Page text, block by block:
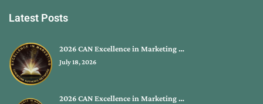
Latest Posts
2026 CAN Excellence in Marketing …
July 18, 2026
2026 CAN Excellence in Marketing …